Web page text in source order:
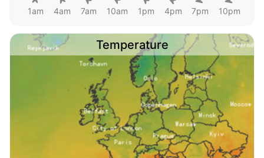
1am 4am 7am 10am 1pm 4pm 7pm 10pm
Temperature